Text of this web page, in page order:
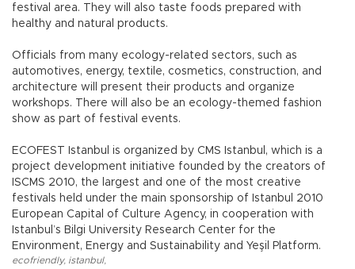
festival area. They will also taste foods prepared with
healthy and natural products.
Officials from many ecology-related sectors, such as
automotives, energy, textile, cosmetics, construction, and
architecture will present their products and organize
workshops. There will also be an ecology-themed fashion
show as part of festival events.
ECOFEST Istanbul is organized by CMS Istanbul, which is a
project development initiative founded by the creators of
ISCMS 2010, the largest and one of the most creative
festivals held under the main sponsorship of Istanbul 2010
European Capital of Culture Agency, in cooperation with
Istanbul’s Bilgi University Research Center for the
Environment, Energy and Sustainability and Yeşil Platform.
ecofriendly, istanbul,